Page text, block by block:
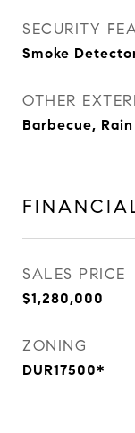
SECURITY
Smoke
OTHER
Barbecue,
SALES PRICE
$1,280,000
ZONING
DUR17500*